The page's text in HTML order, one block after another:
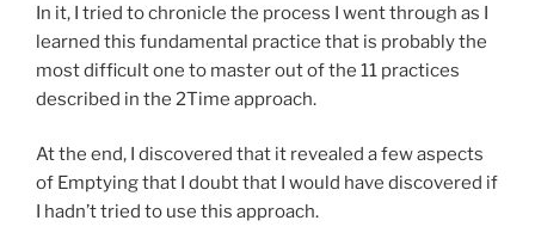
In it, I tried to chronicle the process I went through as I
learned this fundamental practice that is probably the
most difficult one to master out of the 11 practices
described in the 2Time approach.
At the end, I discovered that it revealed a few aspects
of Emptying that I doubt that I would have discovered if
I hadn’t tried to use this approach.